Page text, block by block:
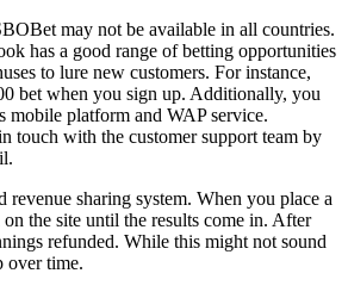
may not be available in all countries.
has a good range of betting opportunities
to lure new customers. For instance,
bet when you sign up. Additionally, you
mobile platform and WAP service.
touch with the customer support team by
revenue sharing system. When you place a
the site until the results come in. After
refunded. While this might not sound
over time.